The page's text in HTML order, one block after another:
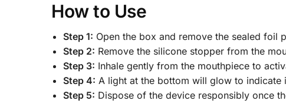
How to Use
Step 1: Open the box and remove the sealed foil
Step 2: Remove the silicone stopper from the
Step 3: Inhale gently from the mouthpiece to
Step 4: A light at the bottom will glow to indicate
Step 5: Dispose of the device responsibly once